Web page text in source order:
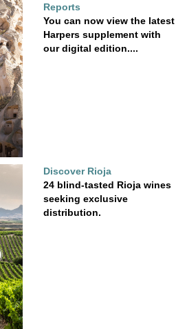
Reports
You can now view the latest
Harpers supplement with
our digital edition....
Discover Rioja
24 blind-tasted Rioja wines
seeking exclusive
distribution.